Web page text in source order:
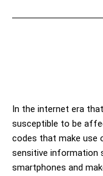
In the internet era
susceptible to be
codes that make
sensitive information
smartphones and